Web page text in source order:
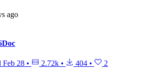
ago
Feb 28 • 2.72k • 404 • 2